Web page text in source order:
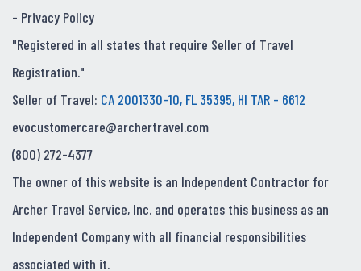
- Privacy Policy
"Registered in all states that require Seller of Travel
Registration."
Seller of Travel: CA 2001330-10, FL 35395, HI TAR - 6612
evocustomercare@archertravel.com
(800) 272-4377
The owner of this website is an Independent Contractor for
Archer Travel Service, Inc. and operates this business as an
Independent Company with all financial responsibilities
associated with it.